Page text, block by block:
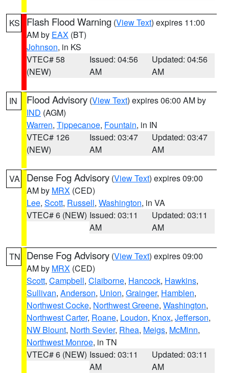
KS Flash Flood Warning (View Text) expires 11:00
AM by EAX (BT)
Johnson, in KS
VTEC# 58
(NEW)
Issued: 04:56
AM
Updated: 04:56
AM
IN Flood Advisory (View Text) expires 06:00 AM by
IND (AGM)
Warren, Tippecanoe, Fountain, in IN
VTEC# 126
(NEW)
Issued: 03:47
AM
Updated: 03:47
AM
VA Dense Fog Advisory (View Text) expires 09:00
AM by MRX (CED)
Lee, Scott, Russell, Washington, in VA
VTEC# 6 (NEW) Issued: 03:11
AM
Updated: 03:11
AM
TN Dense Fog Advisory (View Text) expires 09:00
AM by MRX (CED)
Scott, Campbell, Claiborne, Hancock, Hawkins,
Sullivan, Anderson, Union, Grainger, Hamblen,
Northwest Cocke, Northwest Greene, Washington,
Northwest Carter, Roane, Loudon, Knox, Jefferson,
NW Blount, North Sevier, Rhea, Meigs, McMinn,
Northwest Monroe, in TN
VTEC# 6 (NEW) Issued: 03:11
AM
Updated: 03:11
AM